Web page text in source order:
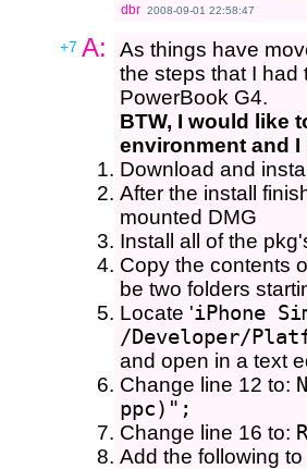
dbr 2008-09-01 22:58:47
+7 A:
As things have
the steps that I had
PowerBook G4.
BTW, I would like
environment and
Download and
After the install
mounted DMG
Install all of the
Copy the contents
be two folders
Locate 'iPhone
/Developer/
and open in a text
Change line 12 to:
ppc)";
Change line 16 to:
Add the following